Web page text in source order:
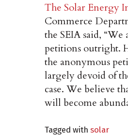
The Solar Energy
Commerce
the SEIA said,
petitions outright.
the anonymous
largely devoid of
case. We believe
will become
Tagged with solar